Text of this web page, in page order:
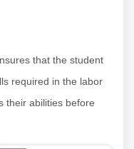
that the student
required in the labor
their abilities before